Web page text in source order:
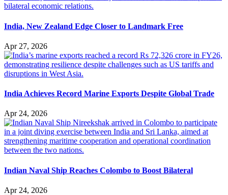
India, New Zealand Edge Closer to Landmark Free
Apr 27, 2026
India Achieves Record Marine Exports Despite Global Trade
Apr 24, 2026
Indian Naval Ship Reaches Colombo to Boost Bilateral
Apr 24, 2026